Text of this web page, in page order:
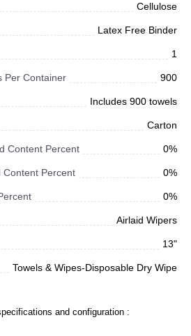
Cellulose
Latex Free Binder
1
Per Container 900
Includes 900 towels
Carton
Content Percent 0%
Content Percent 0%
0%
Airlaid Wipers
13"
Towels & Wipes-Disposable Dry Wipe
and configuration :